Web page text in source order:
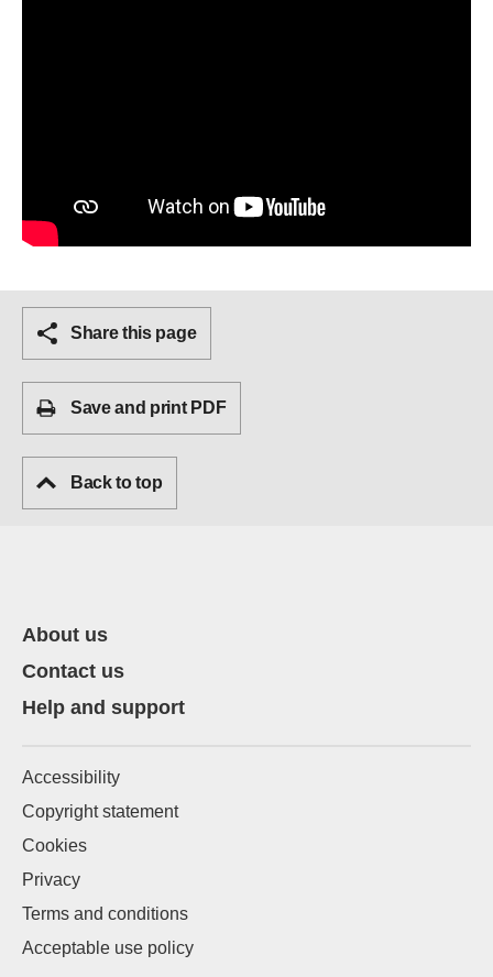
Share this page
Save and print PDF
Back to top
About us
Contact us
Help and support
Accessibility
Copyright statement
Cookies
Privacy
Terms and conditions
Acceptable use policy